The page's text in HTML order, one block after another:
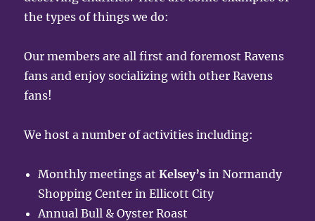
the types of things we do:
Our members are all first and foremost Ravens
fans and enjoy socializing with other Ravens
fans!
We host a number of activities including:
Monthly meetings atKelsey’sin Normandy
Shopping Center in Ellicott City
Annual Bull & Oyster Roast